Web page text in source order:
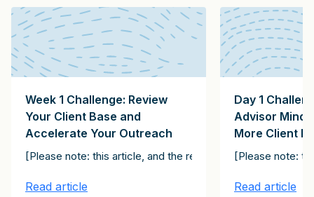
peer. If you work with a CEO, for example, you will
relevant. Resonate. Make an impact. Those are the
Officer about his company’s decision to hire an advisor for
Week 1 Challenge: Review
Your Client Base and
Accelerate Your Outreach
[Please note: this article, and the rest of the articles in
Read article
Day 1
Advisor
More Client
[Please note:
Read article